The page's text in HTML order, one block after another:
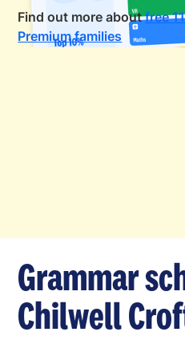
Find out more aboutfree
Premium families
Grammar
Chilwell